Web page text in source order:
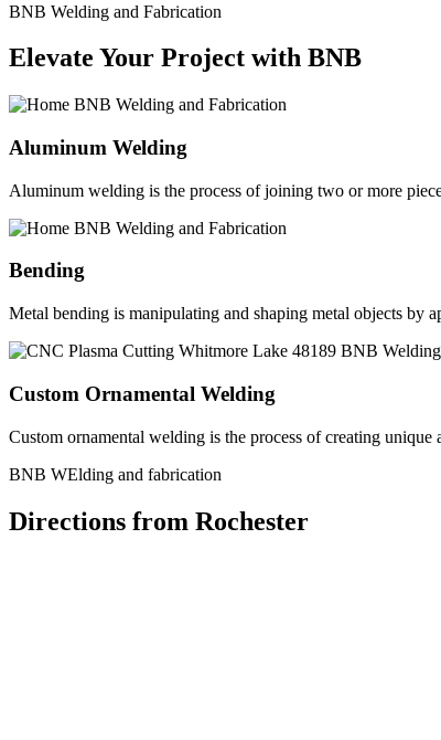
BNB Welding and Fabrication
Elevate Your Project with BNB
Aluminum Welding
Aluminum welding is the process of joining two or more
Bending
Metal bending is manipulating and shaping metal objects by
Custom Ornamental Welding
Custom ornamental welding is the process of creating
BNB WElding and fabrication
Directions from Rochester